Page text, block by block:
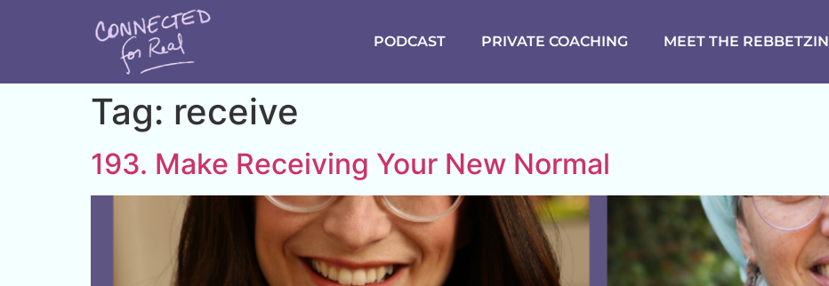
PODCAST PRIVATE COACHING MEET THE REBBETZIN
Tag: receive
193. Make Receiving Your New Normal